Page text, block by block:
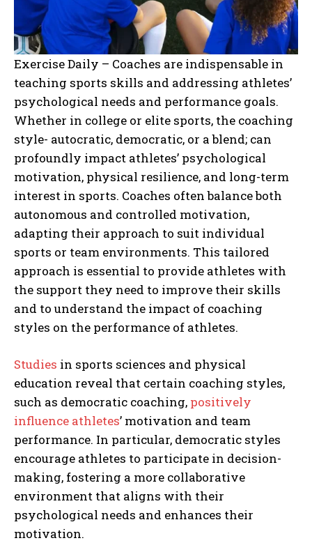
Exercise Daily – Coaches are indispensable in
teaching sports skills and addressing athletes’
psychological needs and performance goals.
Whether in college or elite sports, the coaching
style- autocratic, democratic, or a blend; can
profoundly impact athletes’ psychological
motivation, physical resilience, and long-term
interest in sports. Coaches often balance both
autonomous and controlled motivation,
adapting their approach to suit individual
sports or team environments. This tailored
approach is essential to provide athletes with
the support they need to improve their skills
and to understand the impact of coaching
styles on the performance of athletes.
Studies in sports sciences and physical
education reveal that certain coaching styles,
such as democratic coaching, positively
influence athletes’ motivation and team
performance. In particular, democratic styles
encourage athletes to participate in decision-
making, fostering a more collaborative
environment that aligns with their
psychological needs and enhances their
motivation.